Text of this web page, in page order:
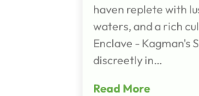
haven replete with
waters, and a rich
Enclave - Kagman's
discreetly in…
Read More